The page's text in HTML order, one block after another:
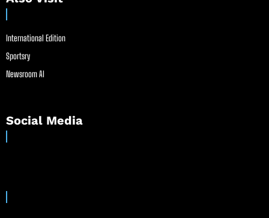
International Edition
Sportsry
Newsroom AI
Social Media